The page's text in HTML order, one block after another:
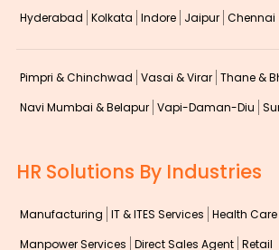
Hyderabad Kolkata Indore Jaipur Chennai
Pimpri & Chinchwad Vasai & Virar Thane &
Navi Mumbai & Belapur Vapi-Daman-Diu
HR Solutions By Industries
Manufacturing IT & ITES Services Health Care
Manpower Services Direct Sales Agent Retail